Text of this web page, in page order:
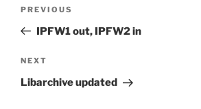
Previous
Post
PREVIOUS
IPFW1 out, IPFW2 in
Next
Post
NEXT
Libarchive updated